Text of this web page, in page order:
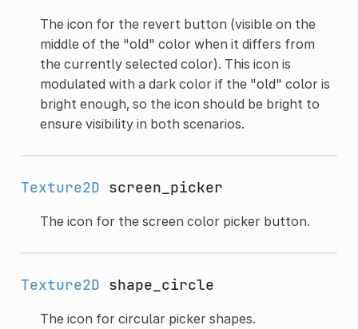
The icon for the revert button (visible on the
middle of the "old" color when it differs from
the currently selected color). This icon is
modulated with a dark color if the "old" color is
bright enough, so the icon should be bright to
ensure visibility in both scenarios.
Texture2D screen_picker
The icon for the screen color picker button.
Texture2D shape_circle
The icon for circular picker shapes.